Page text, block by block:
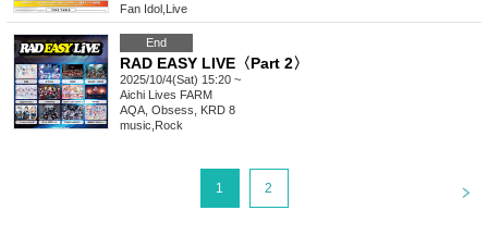
Fan Idol Live
End
RAD EASY LIVE〈Part 2〉
2025/10/4(Sat) 15:20 ~
Aichi Lives FARM
AQA, Obsess, KRD 8
music Rock
1 2